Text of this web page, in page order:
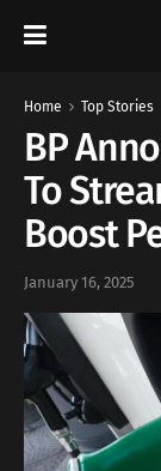
Home Top Stories
BP
To
Boost
January 16, 2025